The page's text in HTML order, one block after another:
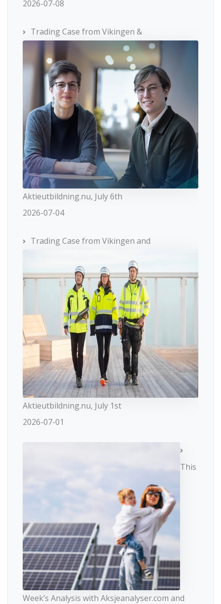
2026-07-08
Trading Case from Vikingen &
Aktieutbildning.nu, July 6th
2026-07-04
Trading Case from Vikingen and
Aktieutbildning.nu, July 1st
2026-07-01
This
Week’s Analysis with Aksjeanalyser.com and